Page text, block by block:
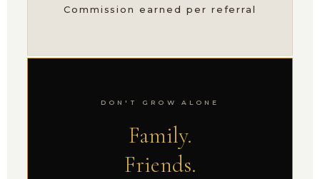
Commission earned per referral
DON'T GROW ALONE
Family.
Friends.